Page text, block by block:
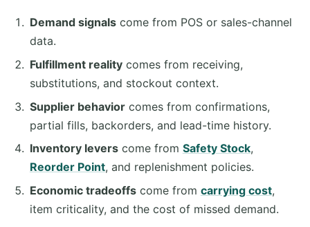
Demand signalscome from POS or sales-channel
data.
Fulfillment realitycomes from receiving,
substitutions, and stockout context.
Supplier behaviorcomes from confirmations,
partial fills, backorders, and lead-time history.
Inventory leverscome from Safety Stock,
Reorder Point, and replenishment policies.
Economic tradeoffscome from carrying cost,
item criticality, and the cost of missed demand.